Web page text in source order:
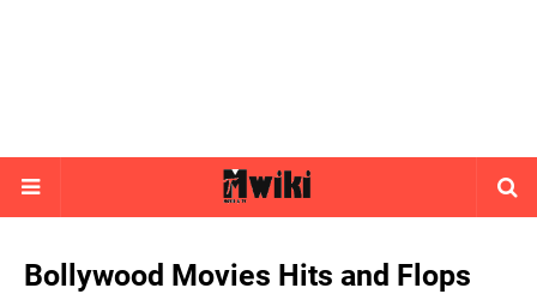
Bollywood Movies Hits and Flops